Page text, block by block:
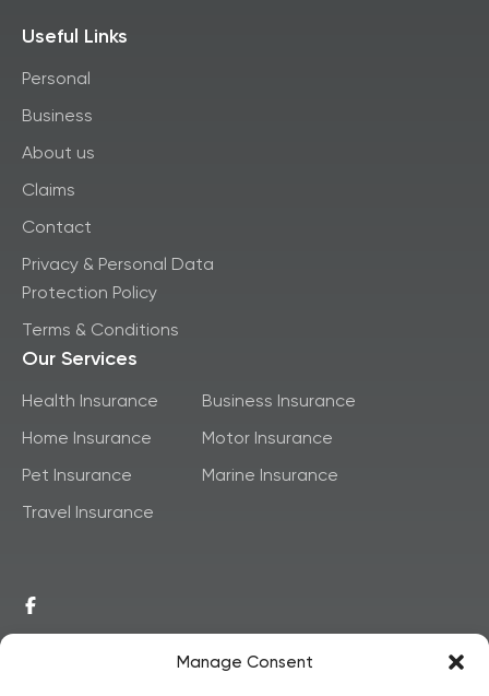
Manage Consent
Useful Links
Personal
Business
About us
Claims
Contact
Privacy & Personal Data
Protection Policy
Terms & Conditions
Our Services
Health Insurance
Business Insurance
Home Insurance
Motor Insurance
Pet Insurance
Marine Insurance
Travel Insurance